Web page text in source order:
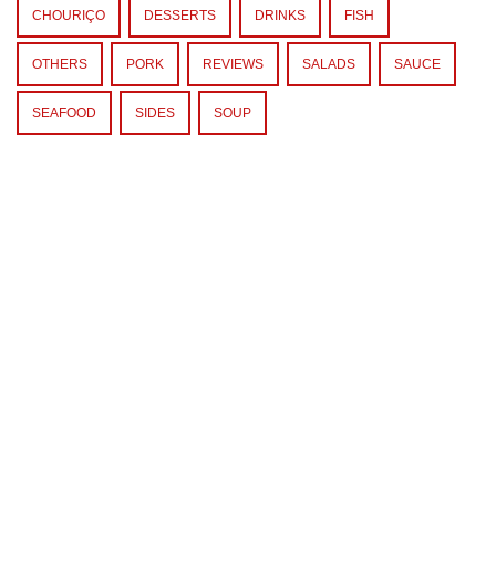
CHOURIÇO DESSERTS DRINKS FISH
OTHERS PORK REVIEWS SALADS SAUCE
SEAFOOD SIDES SOUP